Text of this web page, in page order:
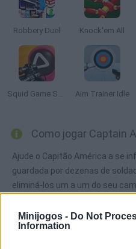
Minijogos - Do Not
Information
Robbery Duel Knock'em All
Squid Game Sniper Aim Trainer Idle
Como jogar Captain
Ajude o Capitão América a se
guardada por dezenas de
eliminá-los um a um do seu